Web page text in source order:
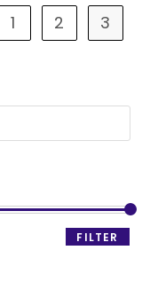
1 2 3
FILTER